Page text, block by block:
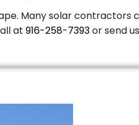
Many solar contractors
at 916-258-7393or send